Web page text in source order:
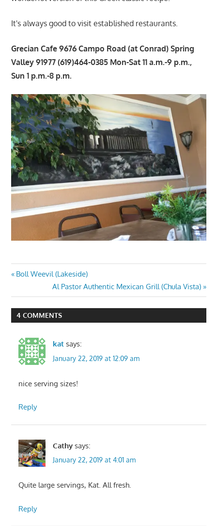
It's always good to visit established restaurants.
Grecian Cafe 9676 Campo Road (at Conrad) Spring
Valley 91977 (619)464-0385 Mon-Sat 11 a.m.-9 p.m.,
Sun 1 p.m.-8 p.m.
Post
navigation
Previous
Boll Weevil (Lakeside)
Next
Post:
Al Pastor Authentic Mexican Grill (Chula Vista)
4 COMMENTS
kat says:
January 22, 2019 at 12:09 am
nice serving sizes!
Reply
Cathy says:
January 22, 2019 at 4:01 am
Quite large servings, Kat. All fresh.
Reply